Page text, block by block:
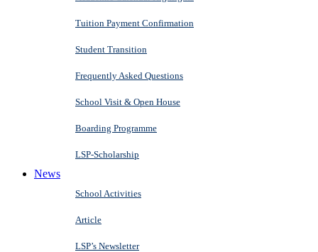
Tuition Payment Confirmation
Student Transition
Frequently Asked Questions
School Visit & Open House
Boarding Programme
LSP-Scholarship
News
School Activities
Article
LSP’s Newsletter